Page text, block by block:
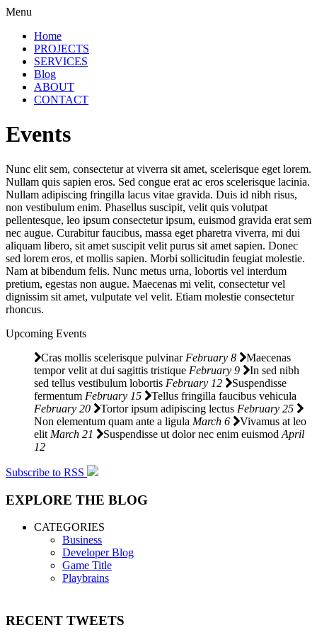
Menu
Home
PROJECTS
SERVICES
Blog
ABOUT
CONTACT
Events
Nunc elit sem, consectetur at viverra sit amet, scelerisque eget lorem.
Nullam quis sapien eros. Sed congue erat ac eros scelerisque lacinia.
Nullam adipiscing fringilla lacus vitae gravida. Duis id nibh risus,
non vestibulum enim. Phasellus suscipit, velit quis volutpat
pellentesque, leo ipsum consectetur ipsum, euismod gravida erat sem
nec augue. Curabitur faucibus, massa eget pharetra viverra, mi dui
aliquam libero, sit amet suscipit velit purus sit amet sapien. Donec
sed lorem eros, et mollis sapien. Morbi sollicitudin feugiat molestie.
Nam at bibendum felis. Nunc metus urna, lobortis vel interdum
pretium, egestas non augue. Maecenas mi velit, consectetur vel
dignissim sit amet, vulputate vel velit. Etiam molestie consectetur
rhoncus.
Upcoming Events
Cras mollis scelerisque pulvinar February 8
Maecenas
tempor velit at dui sagittis tristique February 9
In sed nibh
sed tellus vestibulum lobortis February 12
Suspendisse
fermentum February 15
Tellus fringilla faucibus vehicula
February 20
Tortor ipsum adipiscing lectus February 25
Non elementum quam ante a ligula March 6
Vivamus at leo
elit March 21 Suspendisse ut dolor nec enim euismod April
12
Subscribe to RSS
EXPLORE THE BLOG
CATEGORIES
Business
Developer Blog
Game Title
Playbrains
RECENT TWEETS